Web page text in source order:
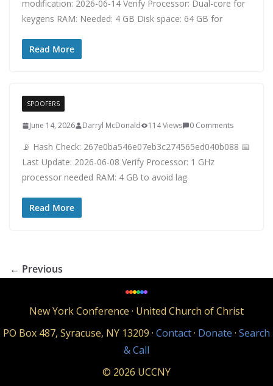
modification: 2026-06-14 Verify Processor: Dual-core for
keygens RAM: Needed: 4 GB Disk space: 64 GB for
Read More
SPOOFERS
June 14, 2026 Darryl McDonald 114 Views 0 Comments
📡 Hash Check: 267e0ba546e07eb3c274565ed040b088 📅
Last Update: 2026-06-08 Verify Processor: 1 GHz
processor needed RAM: 4 GB to avoid lag
Read More
← Previous
New York Conference · United Church of Christ
PO Box 487, Syracuse, NY 13209 · Contact· Donate · Search
& Call
© 2026 UCCNY